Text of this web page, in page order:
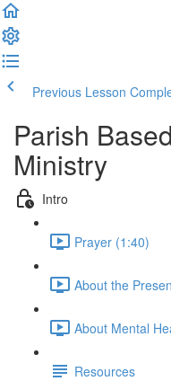
Previous Lesson
Parish
Ministry
Intro
Prayer (1:40)
About the
About Mental
Resources